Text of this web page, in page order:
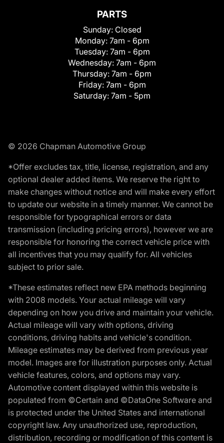
PARTS
Sunday: Closed
Monday: 7am - 6pm
Tuesday: 7am - 6pm
Wednesday: 7am - 6pm
Thursday: 7am - 6pm
Friday: 7am - 6pm
Saturday: 7am - 5pm
© 2026 Chapman Automotive Group
*Offer excludes tax, title, license, registration, and any
optional dealer added items. We reserve the right to
make changes without notice and will make every effort
to update our website in a timely manner. We cannot be
responsible for typographical errors or data
transmission (including pricing errors), however we are
responsible for honoring the correct vehicle price with
all incentives that you may qualify for. All vehicles
subject to prior sale.
*These estimates reflect new EPA methods beginning
with 2008 models. Your actual mileage will vary
depending on how you drive and maintain your vehicle.
Actual mileage will vary with options, driving
conditions, driving habits and vehicle's condition.
Mileage estimates may be derived from previous year
model. Images are for illustration purposes only. Actual
vehicle features, colors, and options may vary.
Automotive content displayed within this website is
populated from ©Certain and ©DataOne Software and
is protected under the United States and international
copyright law. Any unauthorized use, reproduction,
distribution, recording or modification of this content is